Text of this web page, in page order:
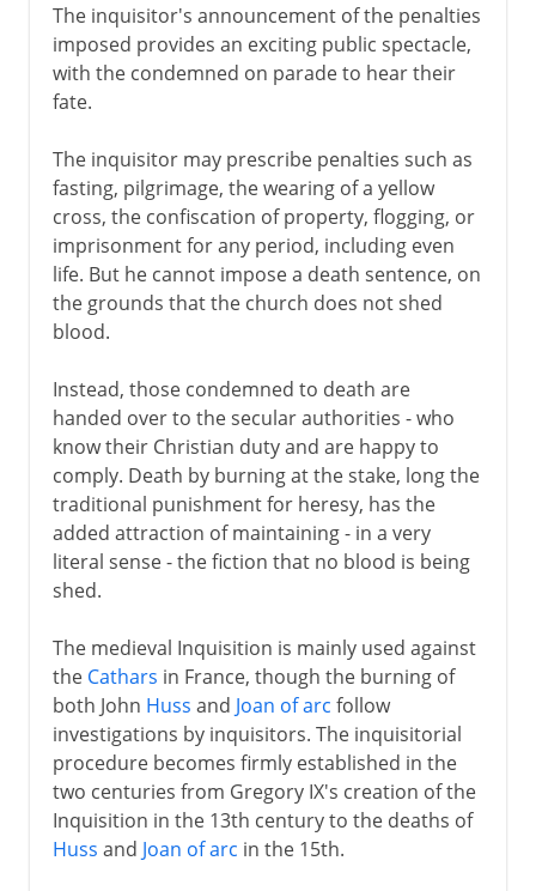
The inquisitor's announcement of the penalties
imposed provides an exciting public spectacle,
with the condemned on parade to hear their
fate.
The inquisitor may prescribe penalties such as
fasting, pilgrimage, the wearing of a yellow
cross, the confiscation of property, flogging, or
imprisonment for any period, including even
life. But he cannot impose a death sentence, on
the grounds that the church does not shed
blood.
Instead, those condemned to death are
handed over to the secular authorities - who
know their Christian duty and are happy to
comply. Death by burning at the stake, long the
traditional punishment for heresy, has the
added attraction of maintaining - in a very
literal sense - the fiction that no blood is being
shed.
The medieval Inquisition is mainly used against
the Cathars in France, though the burning of
both John Huss and Joan of arc follow
investigations by inquisitors. The inquisitorial
procedure becomes firmly established in the
two centuries from Gregory IX's creation of the
Inquisition in the 13th century to the deaths of
Huss and Joan of arc in the 15th.